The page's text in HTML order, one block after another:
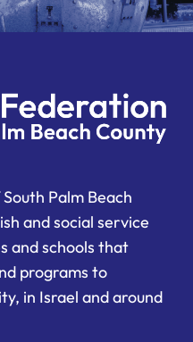
Palm Beach
and social service
and schools that
programs to
in Israel and around